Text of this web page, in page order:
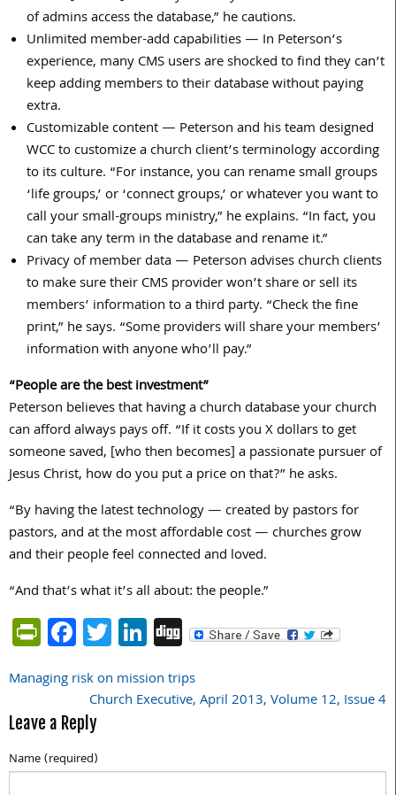
of admins access the database,” he cautions.
Unlimited member-add capabilities — In Peterson’s
experience, many CMS users are shocked to find they can’t
keep adding members to their database without paying
extra.
Customizable content — Peterson and his team designed
WCC to customize a church client’s terminology according
to its culture. “For instance, you can rename small groups
‘life groups,’ or ‘connect groups,’ or whatever you want to
call your small-groups ministry,” he explains. “In fact, you
can take any term in the database and rename it.”
Privacy of member data — Peterson advises church clients
to make sure their CMS provider won’t share or sell its
members’ information to a third party. “Check the fine
print,” he says. “Some providers will share your members’
information with anyone who’ll pay.”
“People are the best investment”
Peterson believes that having a church database your church
can afford always pays off. “If it costs you X dollars to get
someone saved, [who then becomes] a passionate pursuer of
Jesus Christ, how do you put a price on that?” he asks.
“By having the latest technology — created by pastors for
pastors, and at the most affordable cost — churches grow
and their people feel connected and loved.
“And that’s what it’s all about: the people.”
PrintFriendly
Facebook
Twitter
LinkedIn
Digg
Post
Managing risk on mission trips
Church Executive, April 2013, Volume 12, Issue 4
Leave a Reply
Name (required)